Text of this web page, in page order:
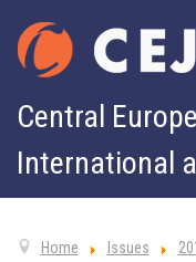
Central
International
Home Issues